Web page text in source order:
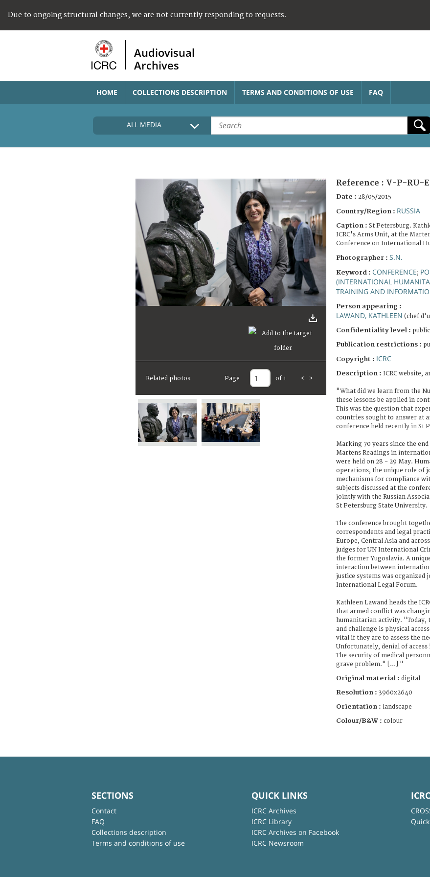
Due to ongoing structural changes, we are not currently responding to requests.
Audiovisual
Archives
HOME COLLECTIONS DESCRIPTION TERMS AND CONDITIONS OF USE FAQ
ALL MEDIA
Related photos Page of 1 < >
Reference : V-P-RU-
Date : 28/05/2015
Country/Region : RUSSIA
Caption : St Petersburg.
ICRC's Arms Unit, at the
Conference on International
Photographer : S.N.
Keyword : CONFERENCE;
(INTERNATIONAL
TRAINING AND
Person appearing :
LAWAND, KATHLEEN (chef
Confidentiality level : public
Publication restrictions :
Copyright : ICRC
Description : ICRC website,
"What did we learn from the
these lessons be applied in
This was the question that
countries sought to answer at
conference held recently in St
Marking 70 years since the
Martens Readings in
were held on 28 - 29 May.
operations, the unique role of
mechanisms for compliance
subjects discussed at the
jointly with the Russian
St Petersburg State University.
The conference brought
correspondents and legal
Europe, Central Asia and
judges for UN International
the former Yugoslavia. A
interaction between
justice systems was
International Legal Forum.
Kathleen Lawand heads the
that armed conflict was
humanitarian activity. "Today,
and challenge is physical
vital if they are to assess the
Unfortunately, denial of
The security of medical
grave problem." [...] "
Original material : digital
Resolution : 3960x2640
Orientation : landscape
Colour/B&W : colour
SECTIONS
Contact
FAQ
Collections description
Terms and conditions of use
QUICK LINKS
ICRC Archives
ICRC Library
ICRC Archives on Facebook
ICRC Newsroom